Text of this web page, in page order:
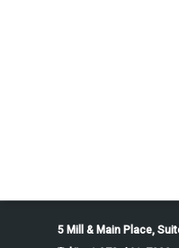
5 Mill & Main Place,